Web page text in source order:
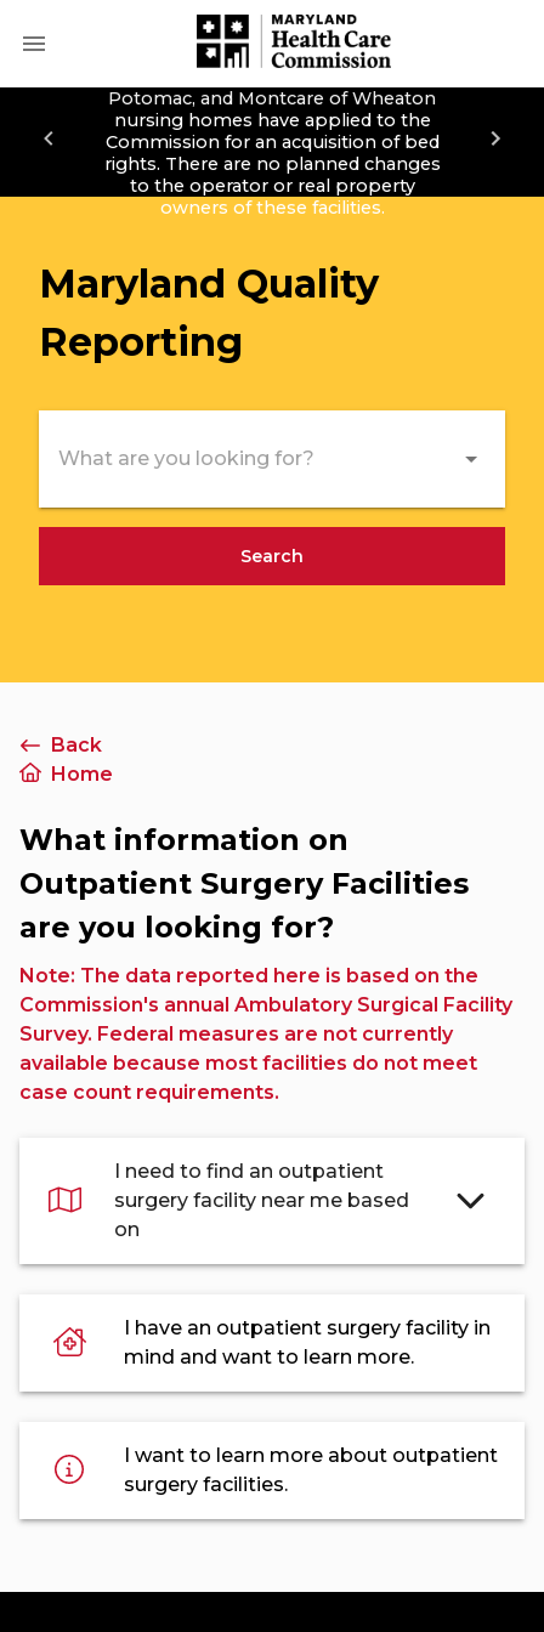
Potomac, and Montcare of Wheaton
nursing homes have applied to the
Commission for an acquisition of bed
rights. There are no planned changes
to the operator or real property
owners of these facilities.
Maryland Quality
Reporting
Search
Back
Home
What information on
Outpatient Surgery Facilities
are you looking for?
Note: The data reported here is based on the
Commission's annual Ambulatory Surgical Facility
Survey. Federal measures are not currently
available because most facilities do not meet
case count requirements.
I need to find an outpatient
surgery facility near me based
on
I have an outpatient surgery facility in
mind and want to learn more.
I want to learn more about outpatient
surgery facilities.